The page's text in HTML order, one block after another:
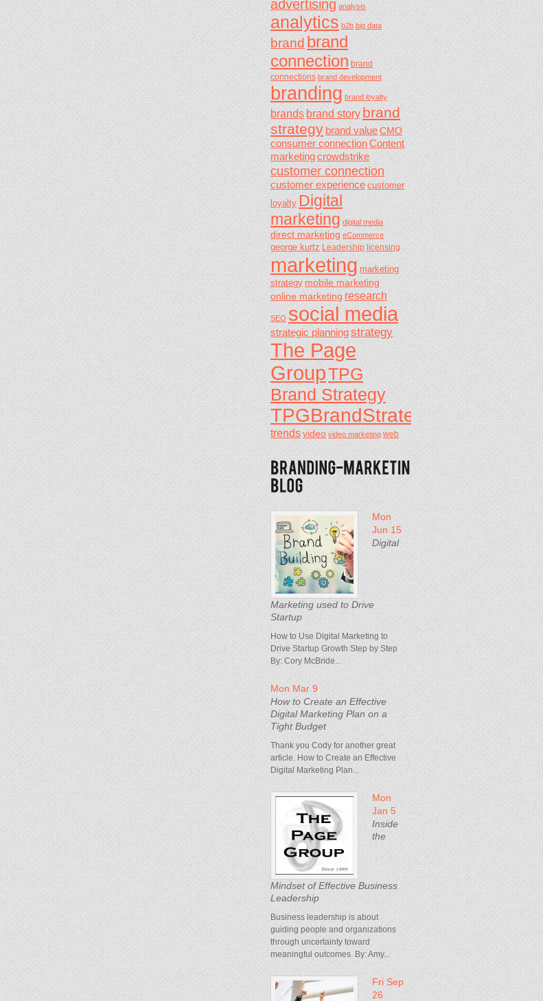
advertising analysis
analytics b2b big data
brandbrand
connection brand
connections brand development
branding brand loyalty
brandsbrand storybrand
strategybrand value CMO
consumer connectionContent
marketingcrowdstrike
customer connection
customer experience customer
loyalty Digital
marketing digital media
direct marketing eCommerce
george kurtz Leadership licensing
marketing marketing
strategy mobile marketing
online marketing research
SEO social media
strategic planningstrategy
The Page
GroupTPG
Brand Strategy
TPGBrandStrategy
trendsvideo video marketing web
Mon
Jun 15
Digital
Marketing used to Drive
Startup
How to Use Digital Marketing to
Drive Startup Growth Step by Step
By: Cory McBride...
Mon Mar 9
How to Create an Effective
Digital Marketing Plan on a
Tight Budget
Thank you Cody for another great
article. How to Create an Effective
Digital Marketing Plan...
Mon
Jan 5
Inside
the
Mindset of Effective Business
Leadership
Business leadership is about
guiding people and organizations
through uncertainty toward
meaningful outcomes. By: Amy...
Fri Sep
26